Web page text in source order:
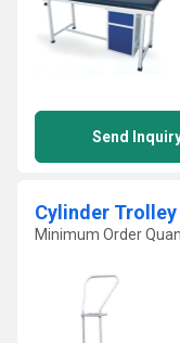
Send
Cylinder Trolley
Minimum Order